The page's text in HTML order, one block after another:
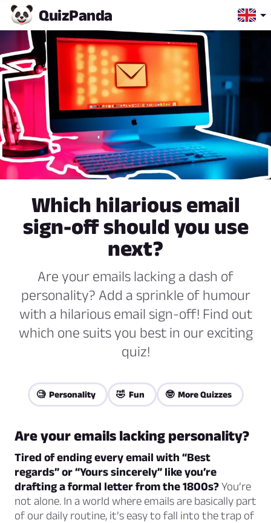
QuizPanda
Which hilarious email
sign-off should you use
next?
Are your emails lacking a dash of
personality? Add a sprinkle of humour
with a hilarious email sign-off! Find out
which one suits you best in our exciting
quiz!
🧐 Personality 🤣 Fun 🤓 More Quizzes
Are your emails lacking personality?
Tired of ending every email with “Best
regards” or “Yours sincerely” like you’re
drafting a formal letter from the 1800s?You’re
not alone. In a world where emails are basically part
of our daily routine, it’s easy to fall into the trap of